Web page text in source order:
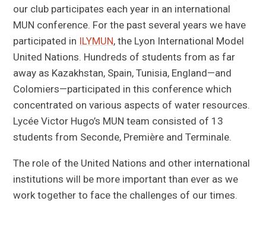
our club participates each year in an international
MUN conference. For the past several years we have
participated in ILYMUN, the Lyon International Model
United Nations. Hundreds of students from as far
away as Kazakhstan, Spain, Tunisia, England—and
Colomiers—participated in this conference which
concentrated on various aspects of water resources.
Lycée Victor Hugo’s MUN team consisted of 13
students from Seconde, Première and Terminale.
The role of the United Nations and other international
institutions will be more important than ever as we
work together to face the challenges of our times.